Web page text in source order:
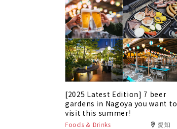
[2025 Latest Edition] 7 beer
gardens in Nagoya you want to
visit this summer!
Foods & Drinks 愛知